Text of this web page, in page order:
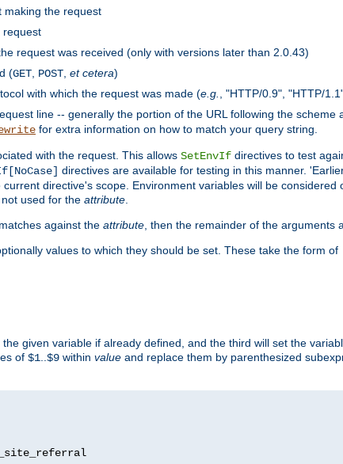
making the request
request
request was received (only with versions later than 2.0.43)
(GET POST et cetera)
with which the request was made (e.g. , "HTTP/0.9", "HTTP/
line -- generally the portion of the URL following the scheme
for extra information on how to match your query string.
with the request. This allows SetEnvIf directives to test
directives are available for testing in this manner.
directive's scope. Environment variables will be considered
used for the attribute
matches against the attribute , then the remainder of the arguments
values to which they should be set. These take the form of
given variable if already defined, and the third will set the
of $1 $9 within value and replace them by parenthesized